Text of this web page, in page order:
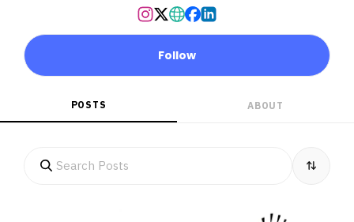
Follow
POSTS ABOUT